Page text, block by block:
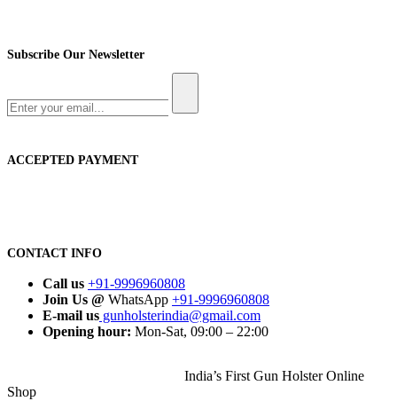
Subscribe Our Newsletter
ACCEPTED PAYMENT
CONTACT INFO
Call us +91-9996960808
Join Us @ WhatsApp +91-9996960808
E-mail us gunholsterindia@gmail.com
Opening hour: Mon-Sat, 09:00 – 22:00
India’s First Gun Holster Online
Shop